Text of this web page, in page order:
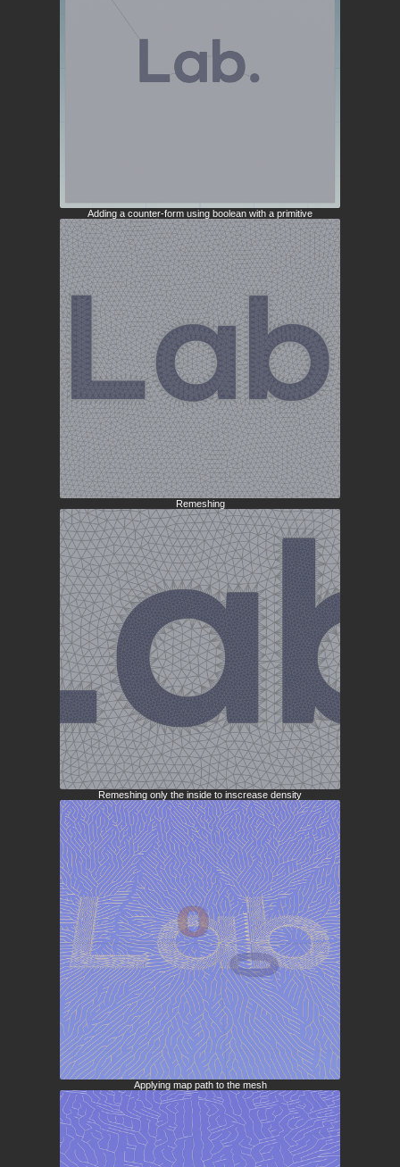
Adding a counter-form using boolean with a primitive
Remeshing
Remeshing only the inside to inscrease density
Applying map path to the mesh